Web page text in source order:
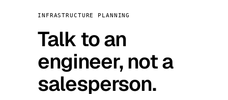
INFRASTRUCTURE PLANNING
Talk to an
engineer, not a
salesperson.